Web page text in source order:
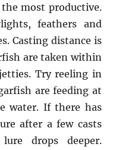
most productive.
feathers and
Casting distance is
are taken within
Try reeling in
are feeding at
water. If there has
after a few casts
drops deeper.